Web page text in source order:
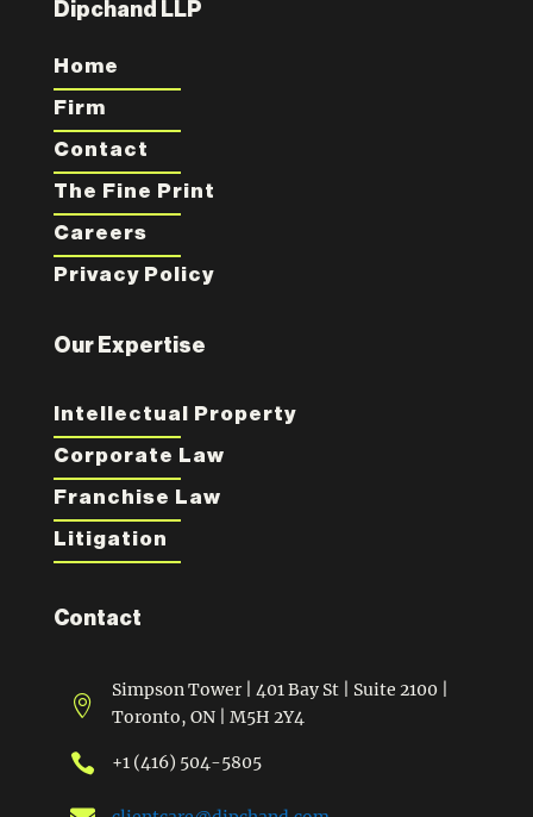
Dipchand LLP
Home
Firm
Contact
The Fine Print
Careers
Privacy Policy
Our Expertise
Intellectual Property
Corporate Law
Franchise Law
Litigation
Contact

Simpson Tower | 401 Bay St | Suite 2100 |
Toronto, ON | M5H 2Y4
 +1 (416) 504-5805